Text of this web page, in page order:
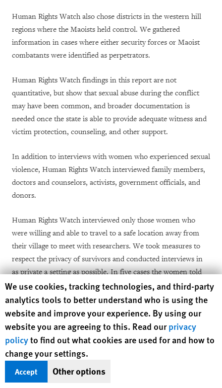
Human Rights Watch also chose districts in the western hill
regions where the Maoists held control. We gathered
information in cases where either security forces or Maoist
combatants were identified as perpetrators.
Human Rights Watch findings in this report are not
quantitative, but show that sexual abuse during the conflict
may have been common, and broader documentation is
needed once the state is able to provide adequate witness and
victim protection, counseling, and other support.
In addition to interviews with women who experienced sexual
violence, Human Rights Watch interviewed family members,
doctors and counselors, activists, government officials, and
donors.
Human Rights Watch interviewed only those women who
were willing and able to travel to a safe location away from
their village to meet with researchers. We took measures to
respect the privacy of survivors and conducted interviews in
as private a setting as possible. In five cases the women told
Human Rights Watch that they preferred to have their
husband or another support person of their choice present for
a part of or the entire duration of the interview and we
respected their wishes.
All interviews were conducted with full and informed
consent. We also obtained consent to examine their medical
records on file with Advocacy Forum. The interviews were
Human Rights Watch cookie preferences
We use cookies, tracking technologies, and third-party
analytics tools to better understand who is using the
website and improve your experience. By using our
website you are agreeing to this. Read ourprivacy
policyto find out what cookies are used for and how to
change your settings.
Accept Other options